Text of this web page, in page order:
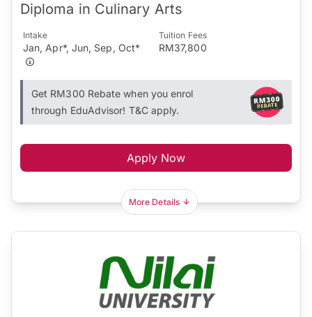
Diploma in Culinary Arts
Intake
Jan, Apr*, Jun, Sep, Oct*
Tuition Fees
RM37,800
Get RM300 Rebate when you enrol
through EduAdvisor! T&C apply.
Apply Now
More Details